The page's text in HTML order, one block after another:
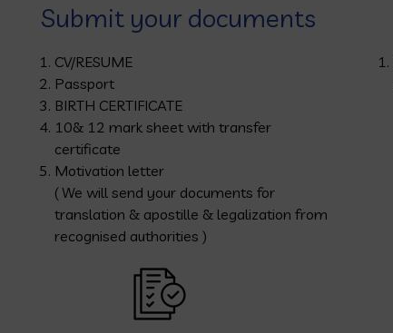
Submit your documents
CV/RESUME
Passport
BIRTH CERTIFICATE
10& 12 mark sheet with transfer
certificate
Motivation letter
( We will send your documents for
translation & apostille & legalization from
recognised authorities )